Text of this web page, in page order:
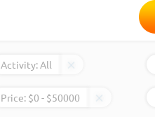
Activity:All
Price: $0 - $50000